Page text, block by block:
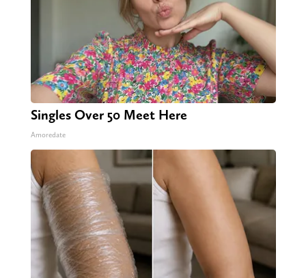
Singles Over 50 Meet Here
Amoredate